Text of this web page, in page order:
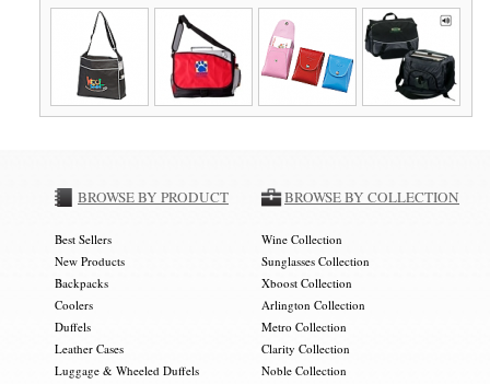
BROWSE BY PRODUCT
Best Sellers
New Products
Backpacks
Coolers
Duffels
Leather Cases
Luggage & Wheeled Duffels
BROWSE BY COLLECTION
Wine Collection
Sunglasses Collection
Xboost Collection
Arlington Collection
Metro Collection
Clarity Collection
Noble Collection